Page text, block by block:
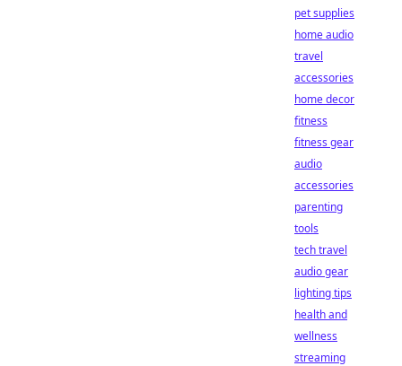
pet supplies
home audio
travel
accessories
home decor
fitness
fitness gear
audio
accessories
parenting
tools
tech travel
audio gear
lighting tips
health and
wellness
streaming